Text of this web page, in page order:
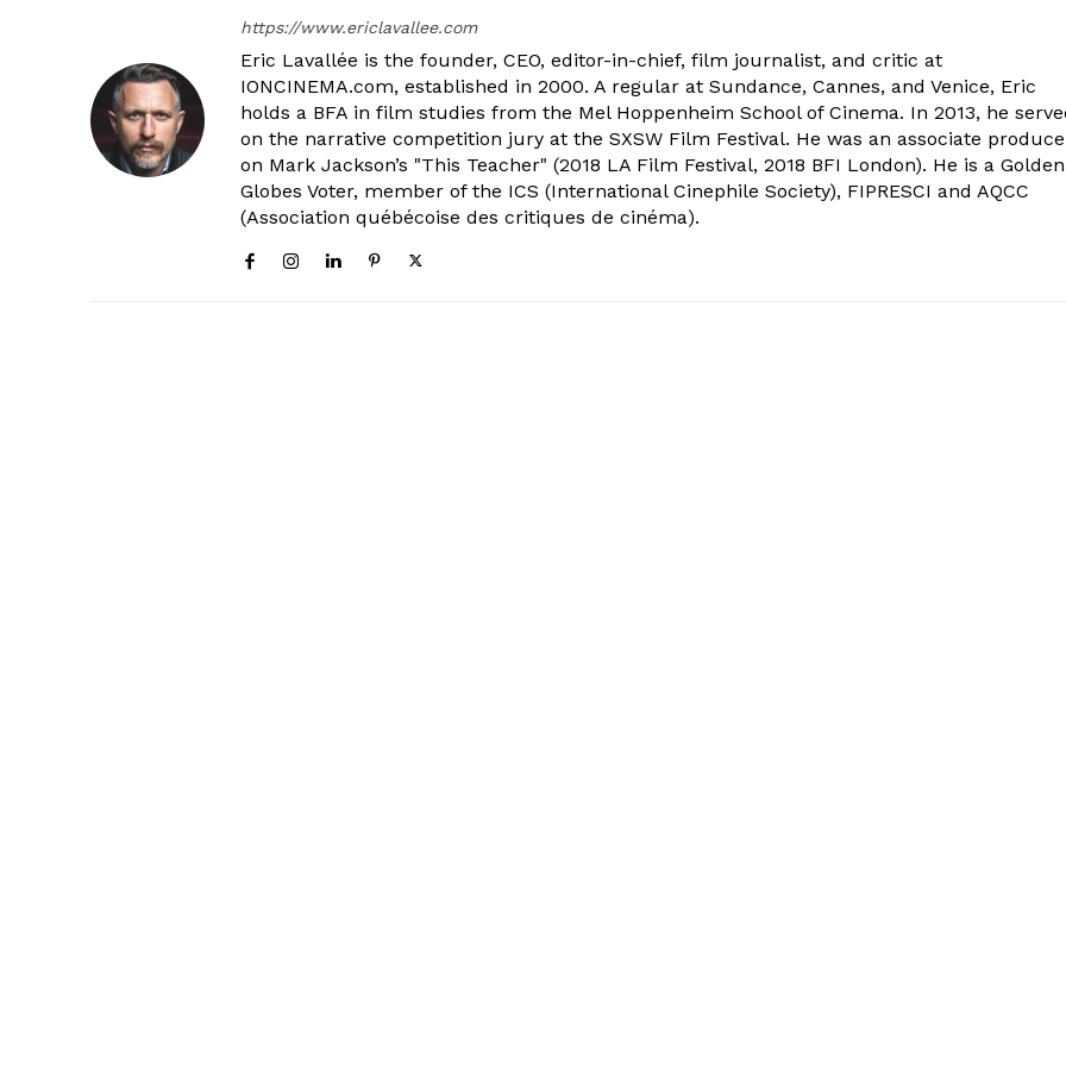
https://www.ericlavallee.com
Eric Lavallée is the founder, CEO, editor-in-chief, film journalist, and critic at
IONCINEMA.com, established in 2000. A regular at Sundance, Cannes, and Venice, Eric
holds a BFA in film studies from the Mel Hoppenheim School of Cinema. In 2013, he
on the narrative competition jury at the SXSW Film Festival. He was an associate
on Mark Jackson’s "This Teacher" (2018 LA Film Festival, 2018 BFI London). He is a Golden
Globes Voter, member of the ICS (International Cinephile Society), FIPRESCI and AQCC
(Association québécoise des critiques de cinéma).